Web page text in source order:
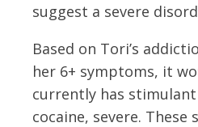
suggest a severe
Based on Tori’s
her 6+ symptoms, it
currently has
cocaine, severe. These